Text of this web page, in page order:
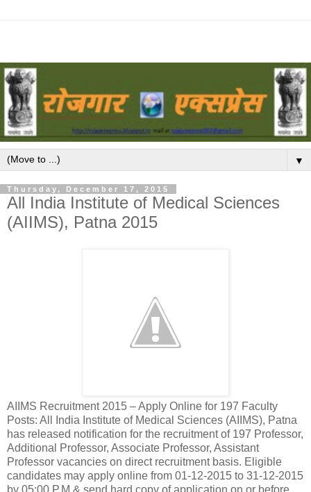
▼
Thursday, December 17, 2015
All India Institute of Medical Sciences
(AIIMS), Patna 2015
AIIMS Recruitment 2015 – Apply Online for 197 Faculty
Posts: All India Institute of Medical Sciences (AIIMS), Patna
has released notification for the recruitment of 197 Professor,
Additional Professor, Associate Professor, Assistant
Professor vacancies on direct recruitment basis. Eligible
candidates may apply online from 01-12-2015 to 31-12-2015